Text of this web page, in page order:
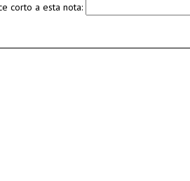
corto a esta nota: